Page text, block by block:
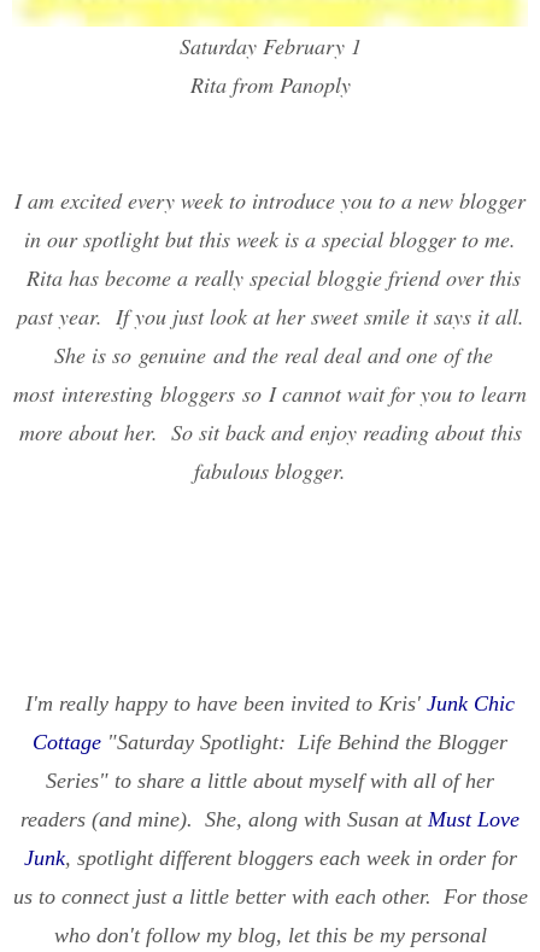
Saturday February 1
Rita from Panoply
I am excited every week to introduce you to a new blogger
in our spotlight but this week is a special blogger to me.
Rita has become a really special bloggie friend over this
past year. If you just look at her sweet smile it says it all.
She is so genuine and the real deal and one of the
most interesting bloggers so I cannot wait for you to learn
more about her. So sit back and enjoy reading about this
fabulous blogger.
I'm really happy to have been invited to Kris' Junk Chic
Cottage "Saturday Spotlight: Life Behind the Blogger
Series" to share a little about myself with all of her
readers (and mine). She, along with Susan at Must Love
Junk, spotlight different bloggers each week in order for
us to connect just a little better with each other. For those
who don't follow my blog, let this be my personal